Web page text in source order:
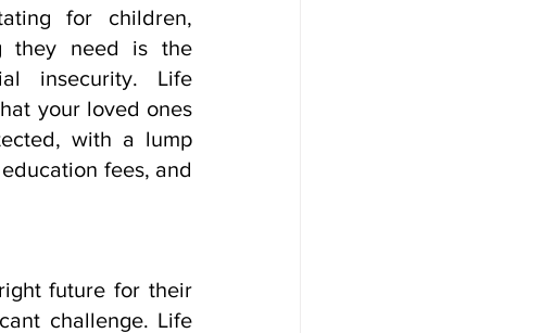
for children,
they need is the
insecurity. Life
your loved ones
with a lump
fees, and
future for their
challenge. Life